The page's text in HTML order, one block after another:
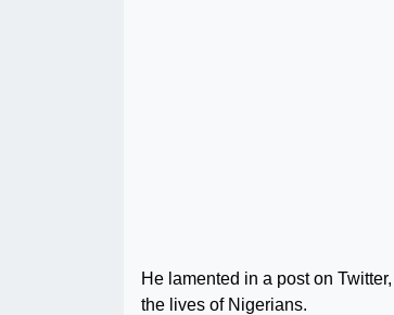
He lamented in a post on
the lives of Nigerians.